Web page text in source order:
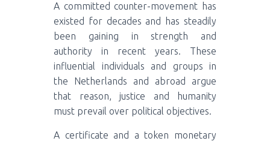
A committed counter-movement has
existed for decades and has steadily
been gaining in strength and
authority in recent years. These
influential individuals and groups in
the Netherlands and abroad argue
that reason, justice and humanity
must prevail over political objectives.
A certificate and a token monetary